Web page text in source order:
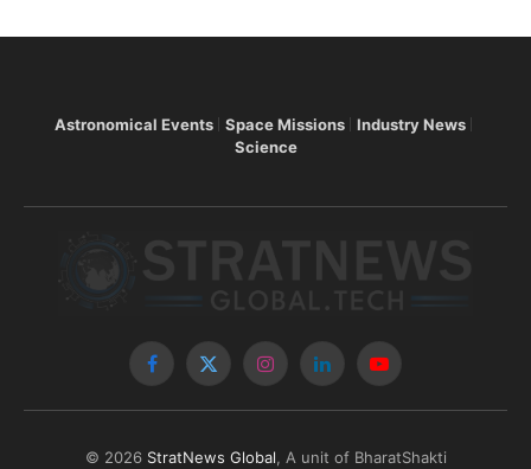
Astronomical Events Space Missions
Industry News
Science
Facebook
X
InstagramLinkedInYouTube
© 2026 StratNews Global , A unit of BharatShakti